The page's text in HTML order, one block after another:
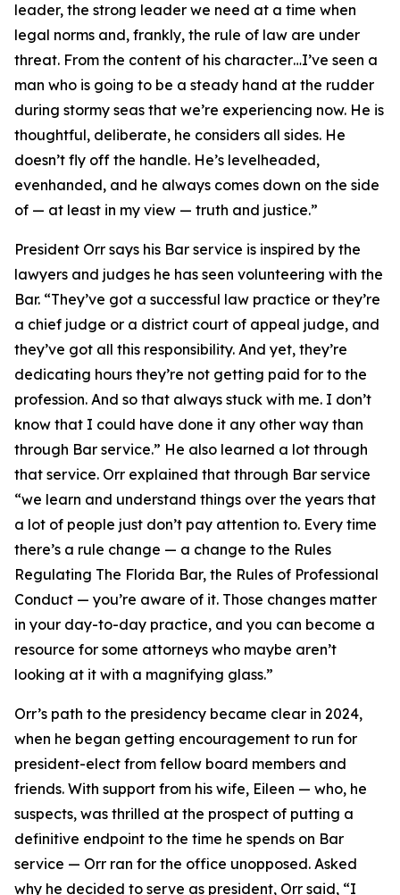
leader, the strong leader we need at a time when
legal norms and, frankly, the rule of law are under
threat. From the content of his character…I’ve seen a
man who is going to be a steady hand at the rudder
during stormy seas that we’re experiencing now. He is
thoughtful, deliberate, he considers all sides. He
doesn’t fly off the handle. He’s levelheaded,
evenhanded, and he always comes down on the side
of — at least in my view — truth and justice.”
President Orr says his Bar service is inspired by the
lawyers and judges he has seen volunteering with the
Bar. “They’ve got a successful law practice or they’re
a chief judge or a district court of appeal judge, and
they’ve got all this responsibility. And yet, they’re
dedicating hours they’re not getting paid for to the
profession. And so that always stuck with me. I don’t
know that I could have done it any other way than
through Bar service.” He also learned a lot through
that service. Orr explained that through Bar service
“we learn and understand things over the years that
a lot of people just don’t pay attention to. Every time
there’s a rule change — a change to the Rules
Regulating The Florida Bar, the Rules of Professional
Conduct — you’re aware of it. Those changes matter
in your day-to-day practice, and you can become a
resource for some attorneys who maybe aren’t
looking at it with a magnifying glass.”
Orr’s path to the presidency became clear in 2024,
when he began getting encouragement to run for
president-elect from fellow board members and
friends. With support from his wife, Eileen — who, he
suspects, was thrilled at the prospect of putting a
definitive endpoint to the time he spends on Bar
service — Orr ran for the office unopposed. Asked
why he decided to serve as president, Orr said, “I